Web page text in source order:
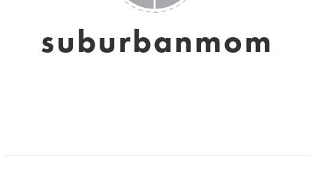
suburbanmom